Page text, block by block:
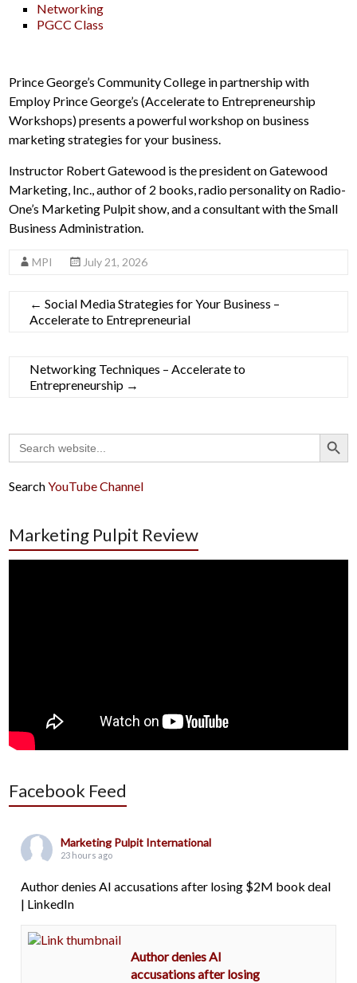
Networking
PGCC Class
Prince George’s Community College in partnership with
Employ Prince George’s (Accelerate to Entrepreneurship
Workshops) presents a powerful workshop on business
marketing strategies for your business.
Instructor Robert Gatewood is the president on Gatewood
Marketing, Inc., author of 2 books, radio personality on Radio-
One’s Marketing Pulpit show, and a consultant with the Small
Business Administration.
MPI July 21, 2026
← Social Media Strategies for Your Business –
Accelerate to Entrepreneurial
Networking Techniques – Accelerate to
Entrepreneurship →
Search
for:
Search Button
SearchYouTube Channel
Marketing Pulpit Review
Facebook Feed
Marketing Pulpit International
23 hours ago
Author denies AI accusations after losing $2M book deal
| LinkedIn
Author denies AI
accusations after losing